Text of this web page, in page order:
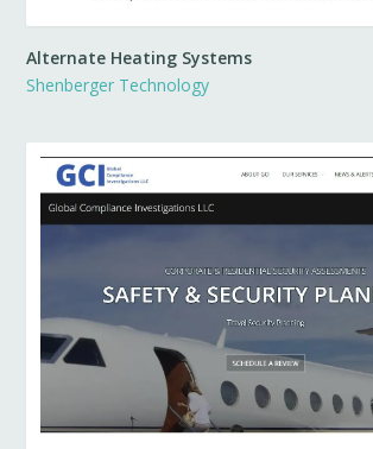
Alternate Heating Systems
Shenberger Technology